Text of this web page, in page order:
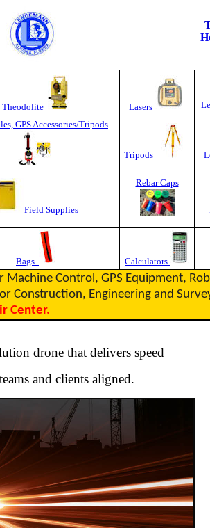
Theodolite Lasers
GPS Accessories/Tripods
Tripods
Field Supplies
Rebar Caps
Bags Calculators
Control, GPS Equipment,
Construction, Engineering and
Center.
drone that delivers speed
and clients aligned.